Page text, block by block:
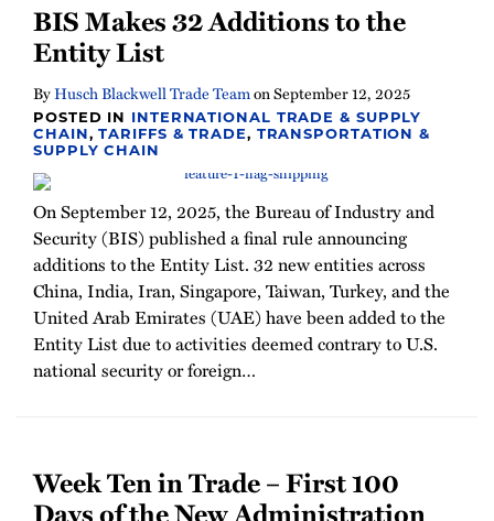
BIS Makes 32 Additions to the
Entity List
ByHusch Blackwell Trade TeamonSeptember 12, 2025
POSTED IN
INTERNATIONAL TRADE & SUPPLY
CHAIN ,TARIFFS & TRADE, TRANSPORTATION &
SUPPLY CHAIN
On September 12, 2025, the Bureau of Industry and
Security (BIS) published a final rule announcing
additions to the Entity List. 32 new entities across
China, India, Iran, Singapore, Taiwan, Turkey, and the
United Arab Emirates (UAE) have been added to the
Entity List due to activities deemed contrary to U.S.
national security or foreign…
Week Ten in Trade – First 100
Days of the New Administration